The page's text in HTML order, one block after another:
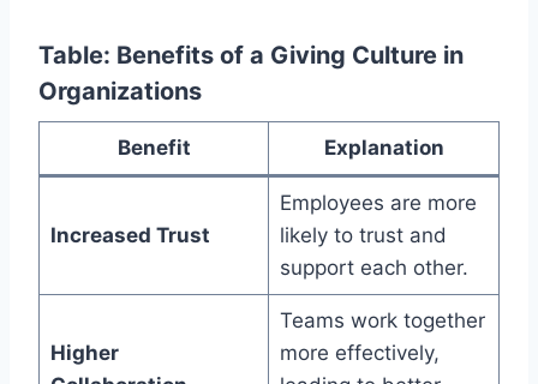
Table: Benefits of a Giving Culture in
Organizations
Benefit Explanation
Increased Trust
Employees are more
likely to trust and
support each other.
Higher
Teams work together
more effectively,